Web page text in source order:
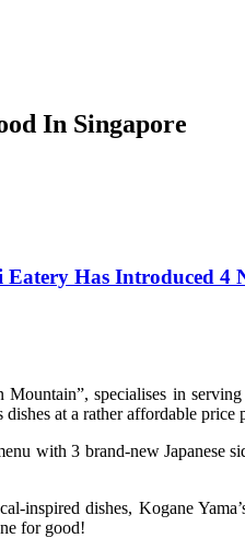
In Singapore
Has Introduced 4
Mountain”, specialises in
at a rather affordable
with 3 brand-new
inspired dishes, Kogane
for good!